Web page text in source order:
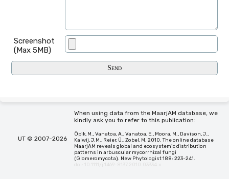
Screenshot
(Max 5MB)
UT © 2007-2026
When using data from the MaarjAM database, we
kindly ask you to refer to this publication:
Öpik, M., Vanatoa, A., Vanatoa, E., Moora, M., Davison, J.,
Kalwij, J.M., Reier, Ü., Zobel, M. 2010. The online database
MaarjAM reveals global and ecosystemic distribution
patterns in arbuscular mycorrhizal fungi
(Glomeromycota). New Phytologist 188: 223-241.